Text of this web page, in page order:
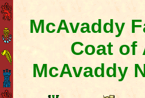
McAvaddy
Coat of
McAvaddy